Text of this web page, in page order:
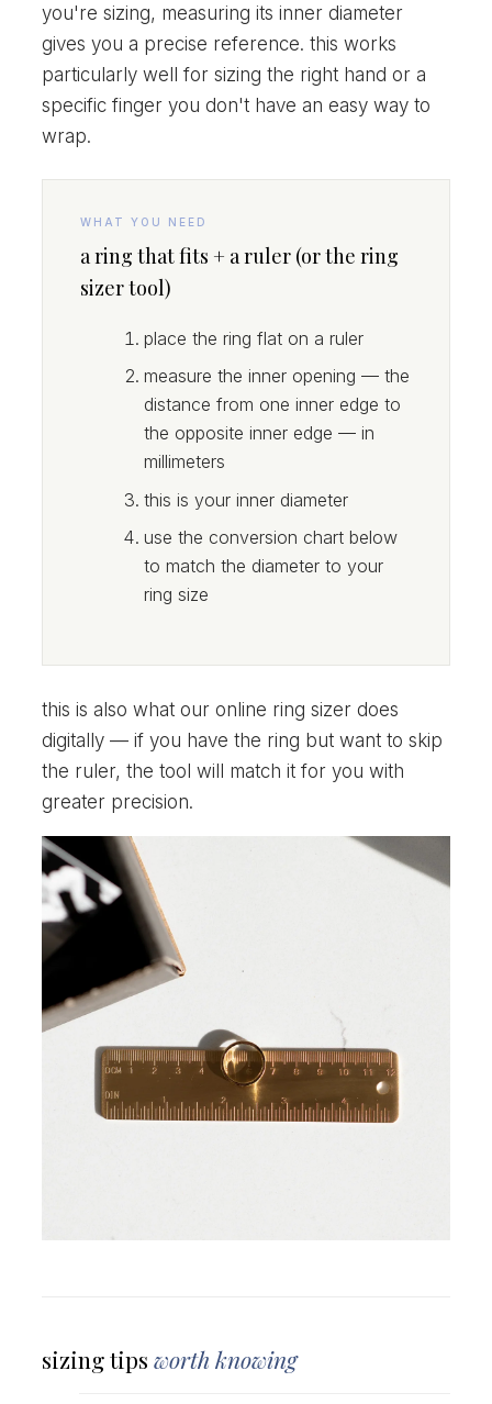
you're sizing, measuring its inner diameter
gives you a precise reference. this works
particularly well for sizing the right hand or a
specific finger you don't have an easy way to
wrap.
WHAT YOU NEED
a ring that fits + a ruler (or the ring
sizer tool)
place the ring flat on a ruler
measure the inner opening — the
distance from one inner edge to
the opposite inner edge — in
millimeters
this is your inner diameter
use the conversion chart below
to match the diameter to your
ring size
this is also what our online ring sizer does
digitally — if you have the ring but want to skip
the ruler, the tool will match it for you with
greater precision.
sizing tipsworth knowing